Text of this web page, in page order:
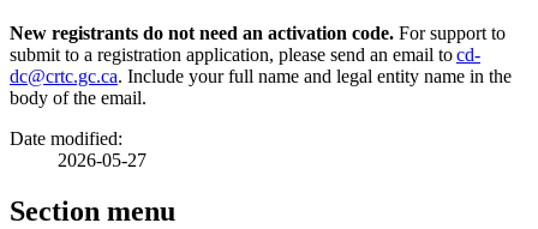
New registrants do not need an activation code. For support to
submit to a registration application, please send an email tocd-
dc@crtc.gc.ca. Include your full name and legal entity name in the
body of the email.
Date modified:
2026-05-27
Section menu